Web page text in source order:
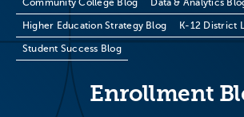
Community College Blog Data & Analytics
Higher Education Strategy Blog K-12 District
Student Success Blog
Enrollment